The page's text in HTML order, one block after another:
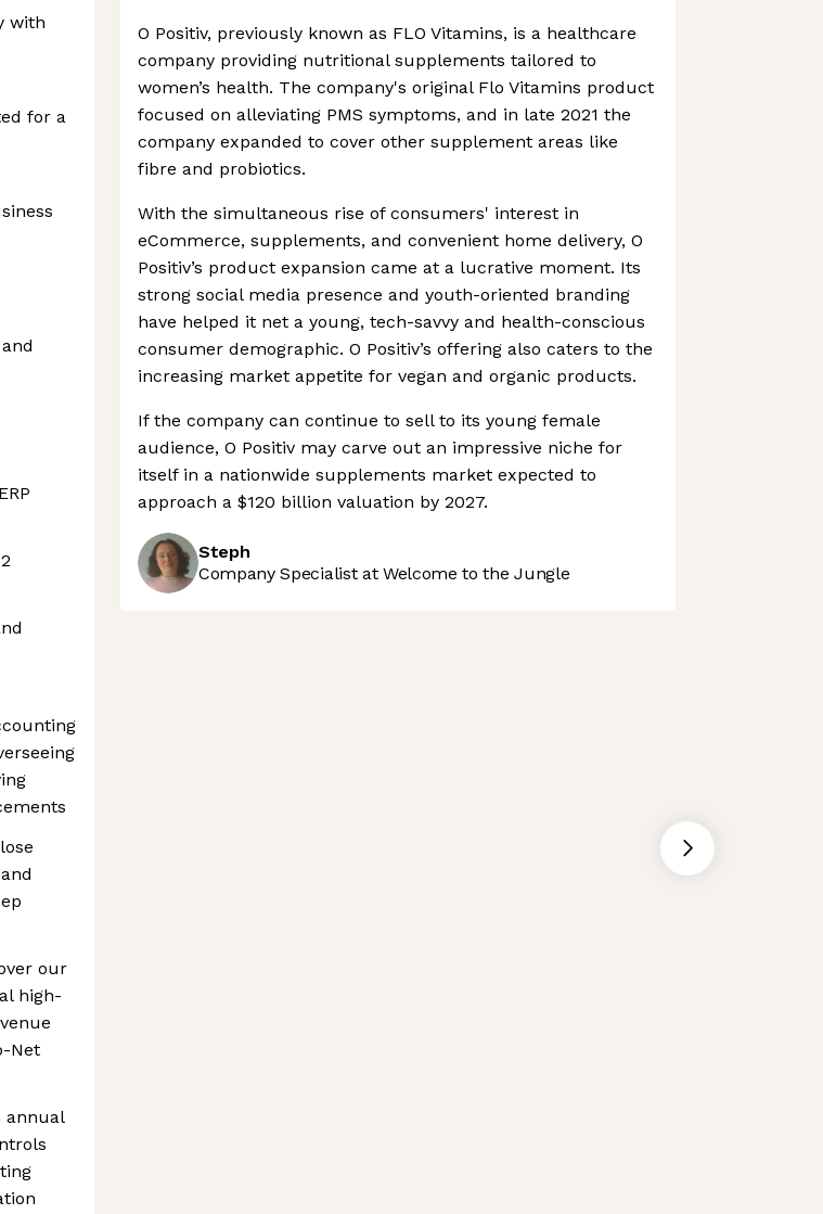
with
for a
our
high-
Net
annual
O Positiv, previously known as FLO Vitamins, is a healthcare
company providing nutritional supplements tailored to
women’s health. The company's original Flo Vitamins product
focused on alleviating PMS symptoms, and in late 2021 the
company expanded to cover other supplement areas like
fibre and probiotics.
With the simultaneous rise of consumers' interest in
eCommerce, supplements, and convenient home delivery, O
Positiv’s product expansion came at a lucrative moment. Its
strong social media presence and youth-oriented branding
have helped it net a young, tech-savvy and health-conscious
consumer demographic. O Positiv’s offering also caters to the
increasing market appetite for vegan and organic products.
If the company can continue to sell to its young female
audience, O Positiv may carve out an impressive niche for
itself in a nationwide supplements market expected to
approach a $120 billion valuation by 2027.
Steph
Company Specialist at Welcome to the Jungle